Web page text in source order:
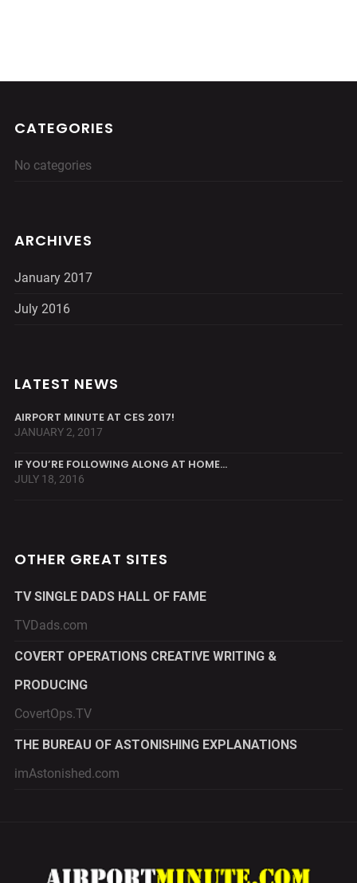
CATEGORIES
No categories
ARCHIVES
January 2017
July 2016
LATEST NEWS
AIRPORT MINUTE AT CES 2017!
JANUARY 2, 2017
IF YOU’RE FOLLOWING ALONG AT HOME…
JULY 18, 2016
OTHER GREAT SITES
TV SINGLE DADS HALL OF FAME
TVDads.com
COVERT OPERATIONS CREATIVE WRITING &
PRODUCING
CovertOps.TV
THE BUREAU OF ASTONISHING EXPLANATIONS
imAstonished.com